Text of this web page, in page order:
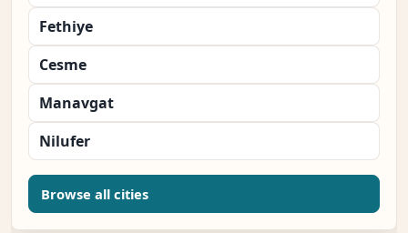
Fethiye
Cesme
Manavgat
Nilufer
Browse all cities